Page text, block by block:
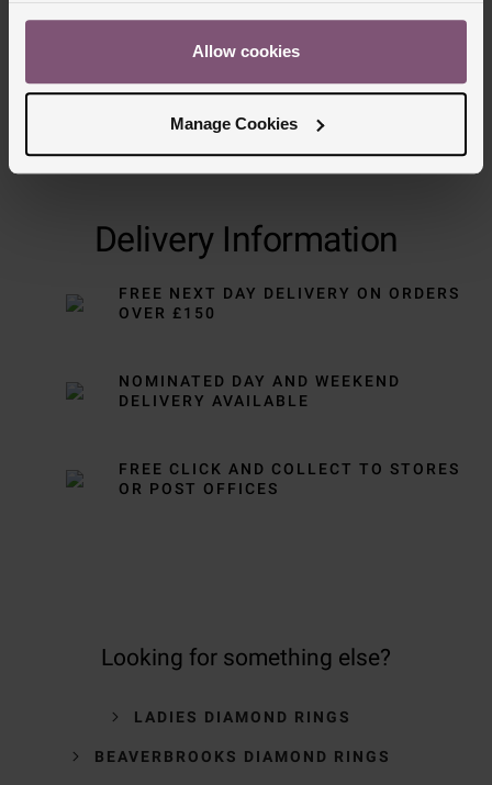
Allow cookies
Manage Cookies
Delivery Information
FREE NEXT DAY DELIVERY ON ORDERS
OVER £150
NOMINATED DAY AND WEEKEND
DELIVERY AVAILABLE
FREE CLICK AND COLLECT TO STORES
OR POST OFFICES
Looking for something else?
LADIES DIAMOND RINGS
BEAVERBROOKS DIAMOND RINGS